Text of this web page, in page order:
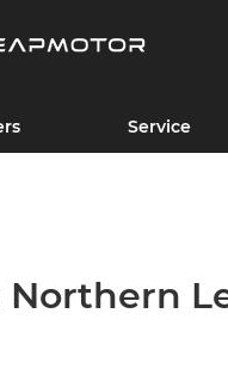
Service
Northern